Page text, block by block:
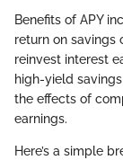
Benefits of APY
return on savings
reinvest interest
high-yield
the effects of
earnings.
Here’s a simple